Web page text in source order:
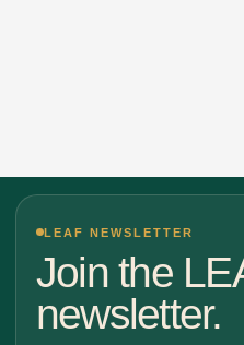
LEAF NEWSLETTER
Join the
newsletter.